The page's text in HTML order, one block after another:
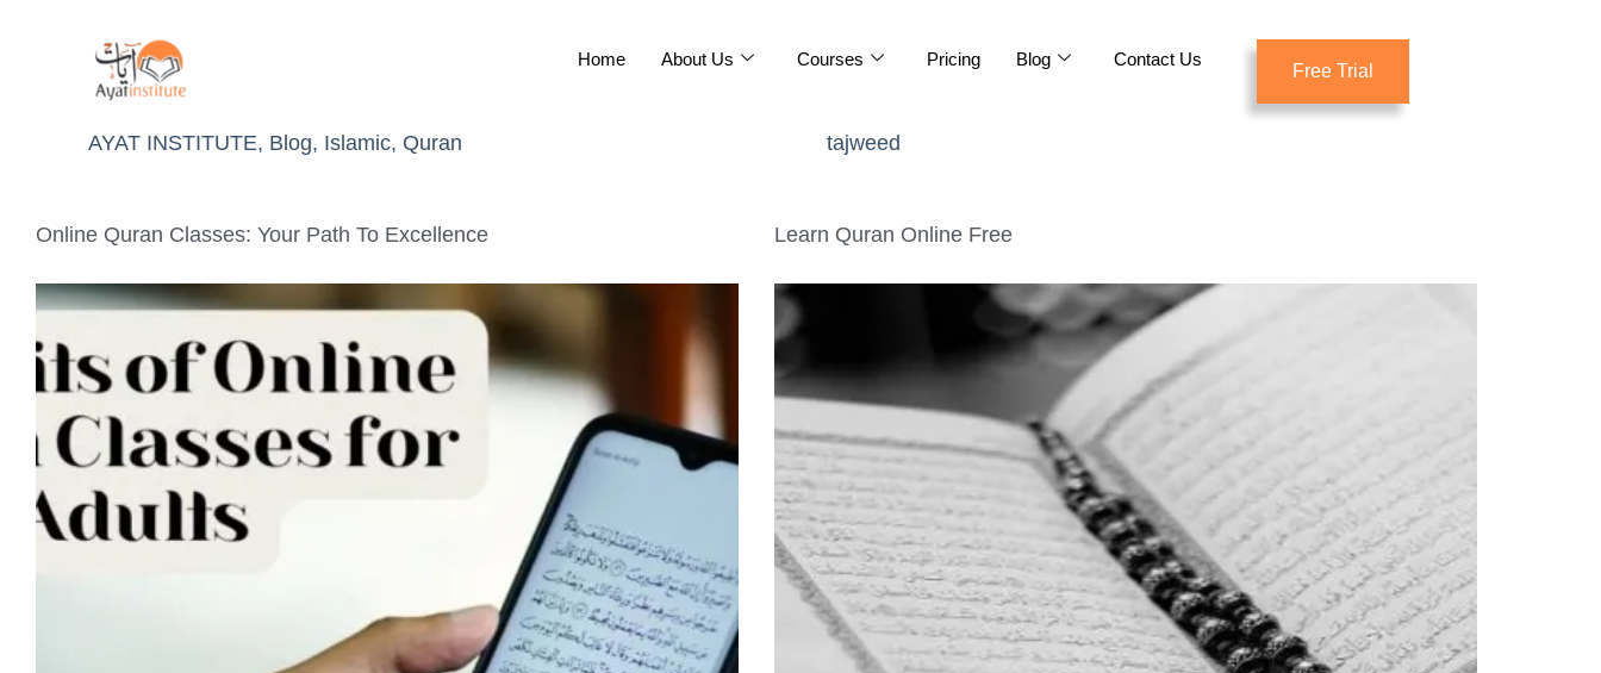
Home About Us Courses Pricing Blog Contact Us
Free Trial
AYAT INSTITUTE, Blog, Islamic, Quran
Online Quran Classes: Your Path To Excellence
tajweed
Learn Quran Online Free